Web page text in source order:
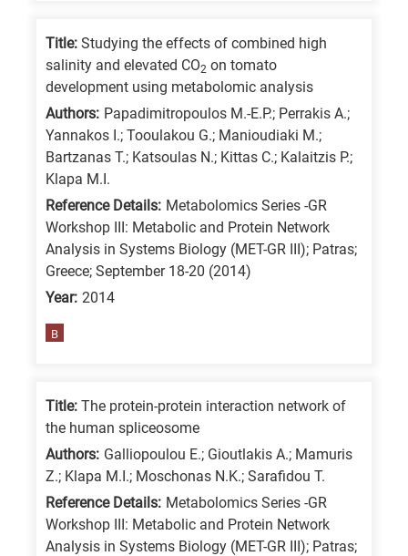
Title: Studying the effects of combined high
salinity and elevated CO2 on tomato
development using metabolomic analysis
Authors: Papadimitropoulos M.-E.P.; Perrakis A.;
Yannakos I.; Tooulakou G.; Manioudiaki M.;
Bartzanas T.; Katsoulas N.; Kittas C.; Kalaitzis P.;
Klapa M.I.
Reference Details: Metabolomics Series -GR
Workshop III: Metabolic and Protein Network
Analysis in Systems Biology (MET-GR III); Patras;
Greece; September 18-20 (2014)
Year: 2014
B
Title: The protein-protein interaction network of
the human spliceosome
Authors: Galliopoulou E.; Gioutlakis A.; Mamuris
Z.; Klapa M.I.; Moschonas N.K.; Sarafidou T.
Reference Details: Metabolomics Series -GR
Workshop III: Metabolic and Protein Network
Analysis in Systems Biology (MET-GR III); Patras;